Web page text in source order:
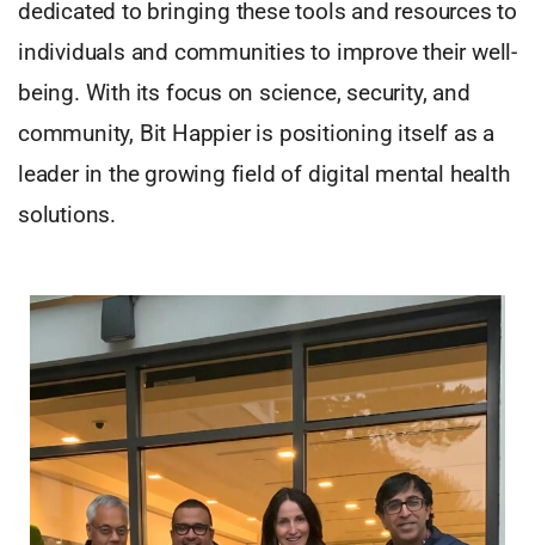
dedicated to bringing these tools and resources to
individuals and communities to improve their well-
being. With its focus on science, security, and
community, Bit Happier is positioning itself as a
leader in the growing field of digital mental health
solutions.